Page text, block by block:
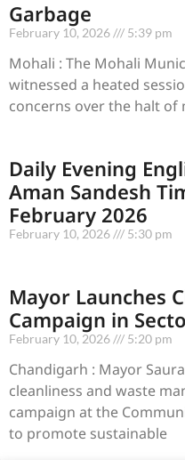
Garbage
February 10, 2026 5:39 pm
Mohali : The Mohali
witnessed a heated
concerns over the halt of
Daily Evening
Aman Sandesh
February 2026
February 10, 2026 5:30 pm
Mayor Launches
Campaign in
February 10, 2026 5:20 pm
Chandigarh : Mayor
cleanliness and waste
campaign at the
to promote sustainable